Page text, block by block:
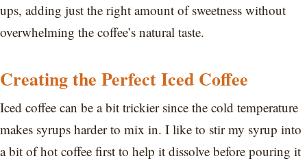
ups, adding just the right amount of sweetness without
overwhelming the coffee’s natural taste.
Creating the Perfect Iced Coffee
Iced coffee can be a bit trickier since the cold temperature
makes syrups harder to mix in. I like to stir my syrup into
a bit of hot coffee first to help it dissolve before pouring it